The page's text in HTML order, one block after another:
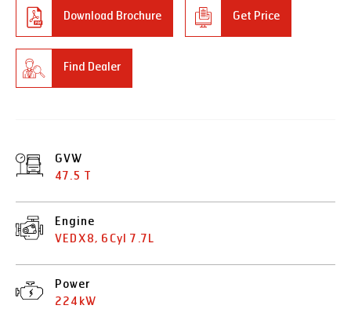
Download Brochure Get Price
Find Dealer
GVW
47.5 T
Engine
VEDX8, 6Cyl 7.7L
Power
224kW